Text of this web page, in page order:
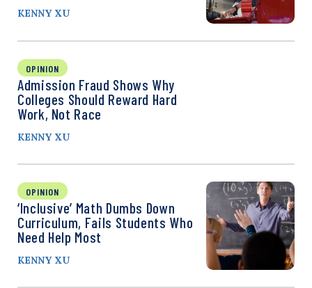
KENNY XU
OPINION
Admission Fraud Shows Why
Colleges Should Reward Hard
Work, Not Race
KENNY XU
OPINION
‘Inclusive’ Math Dumbs Down
Curriculum, Fails Students Who
Need Help Most
KENNY XU